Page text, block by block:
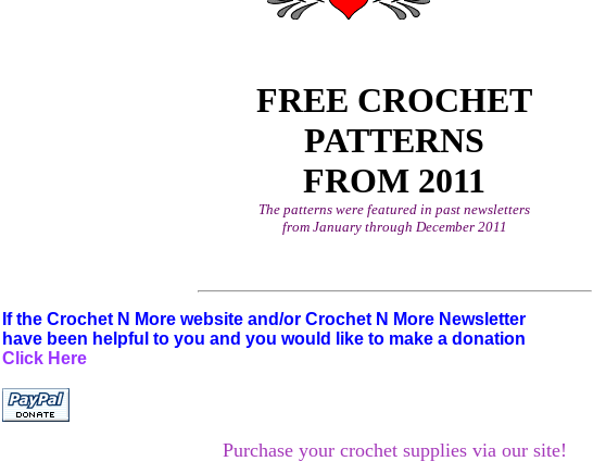
FREE CROCHET
PATTERNS
FROM 2011
The patterns were featured in past newsletters
from January through December 2011
If the Crochet N More website and/or Crochet N More Newsletter
have been helpful to you and you would like to make a donation
Click Here
Purchase your crochet supplies via our site!